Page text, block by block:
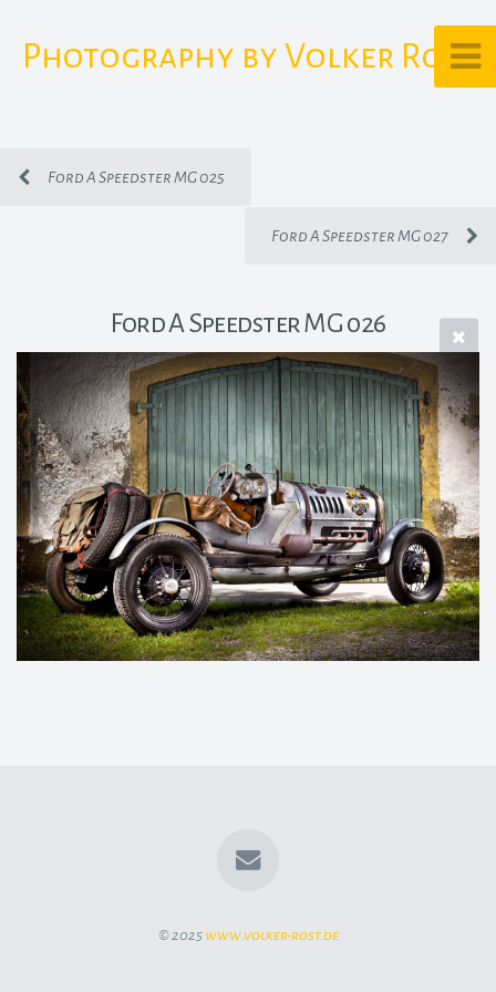
Photography by Volker Rost
Ford A Speedster MG 025
Ford A Speedster MG 027
Ford A Speedster MG 026
© 2025 www.volker-rost.de